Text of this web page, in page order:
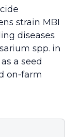
strain MBI
diseases
spp. in
a seed
on-farm